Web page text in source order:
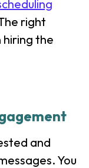
right
hiring the
and
You